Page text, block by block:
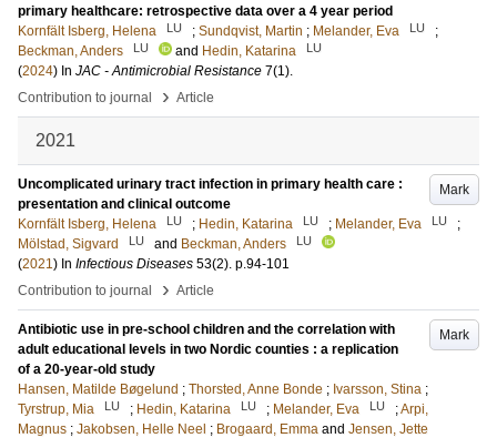
primary healthcare: retrospective data over a 4 year period
Kornfält Isberg, Helena
LU ; Sundqvist, Martin ; Melander, Eva LU
;
Beckman, Anders
LU and Hedin, Katarina LU
(2024) In JAC - Antimicrobial Resistance 7(1).
Contribution to journal
› Article
2021
Mark
Uncomplicated urinary tract infection in primary health care :
presentation and clinical outcome
Kornfält Isberg, Helena
LU ; Hedin, Katarina LU ; Melander, Eva LU
;
Mölstad, Sigvard
LU and Beckman, Anders LU
(2021) In Infectious Diseases 53(2). p.94-101
Contribution to journal
› Article
Mark
Antibiotic use in pre-school children and the correlation with
adult educational levels in two Nordic counties : a replication
of a 20-year-old study
Hansen, Matilde Bøgelund ; Thorsted, Anne Bonde ; Ivarsson, Stina ;
Tyrstrup, Mia
LU ; Hedin, Katarina LU ; Melander, Eva LU ;Arpi,
Magnus ; Jakobsen, Helle Neel ; Brogaard, Emma and Jensen, Jette